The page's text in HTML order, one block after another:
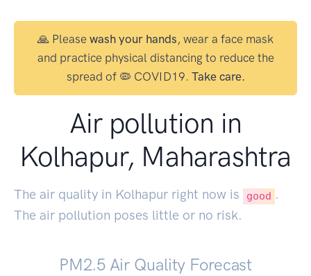
🙏 Please wash your hands, wear a face mask
and practice physical distancing to reduce the
spread of 🦠 COVID19. Take care.
Air pollution in
Kolhapur, Maharashtra
The air quality in Kolhapur right now is good .
The air pollution poses little or no risk.
PM2.5 Air Quality Forecast